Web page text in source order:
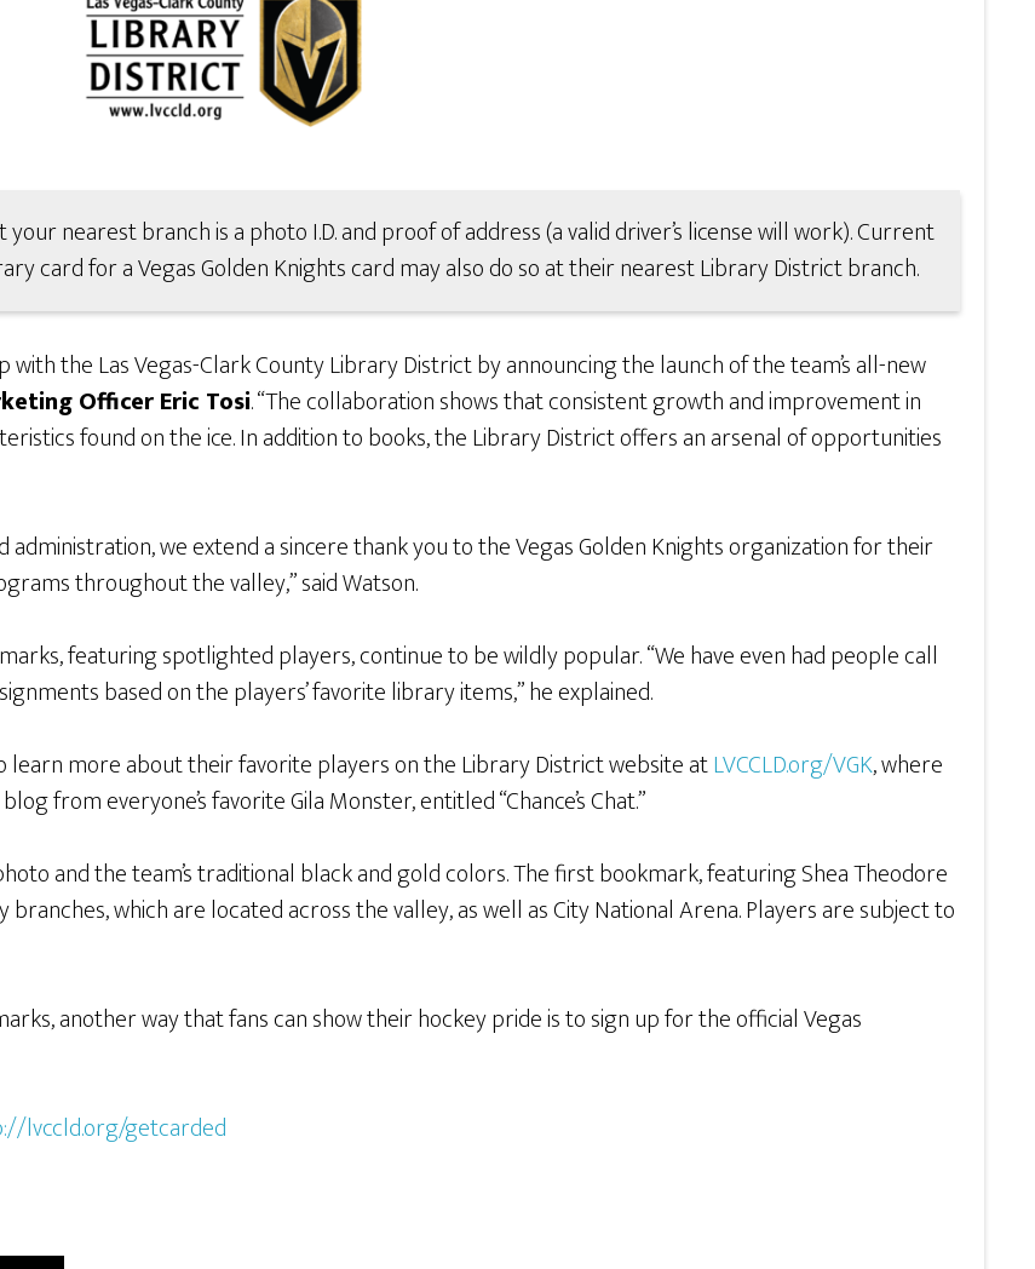
nearest branch is a photo I.D. and proof of address (a valid driver’s license will work). Current
card for a Vegas Golden Knights card may also do so at their nearest Library District branch.
the Las Vegas-Clark County Library District by announcing the launch of the team’s all-new
Officer Eric Tosi. “The collaboration shows that consistent growth and improvement in
found on the ice. In addition to books, the Library District offers an arsenal of opportunities
we extend a sincere thank you to the Vegas Golden Knights organization for their
throughout the valley,” said Watson.
featuring spotlighted players, continue to be wildly popular. “We have even had people call
based on the players’ favorite library items,” he explained.
learn more about their favorite players on the Library District website atLVCCLD.org/VGK, where
from everyone’s favorite Gila Monster, entitled “Chance’s Chat.”
and the team’s traditional black and gold colors. The first bookmark, featuring Shea Theodore
branches, which are located across the valley, as well as City National Arena. Players are subject to
another way that fans can show their hockey pride is to sign up for the official Vegas
lvccld.org/getcarded